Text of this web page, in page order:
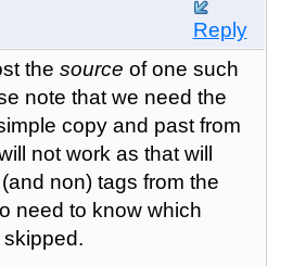
Reply
the source of one such
note that we need the
copy and past from
not work as that will
non) tags from the
need to know which